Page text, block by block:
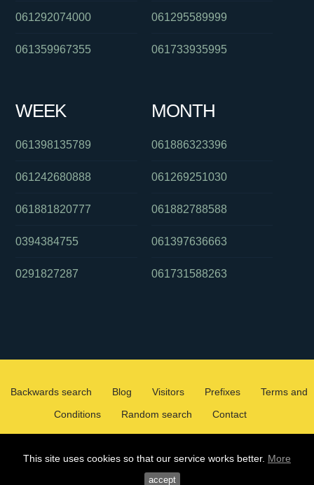
This site uses cookies so that our service works better. More
accept
061292074000
061359967355
061295589999
061733935995
WEEK
061398135789
061242680888
061881820777
0394384755
0291827287
MONTH
061886323396
061269251030
061882788588
061397636663
061731588263
Backwards search Blog Visitors Prefixes
Terms and
Conditions
Random search Contact
2026 © WHOCALLEDMEOZ.INFO
ALL RIGHTS RESERVED